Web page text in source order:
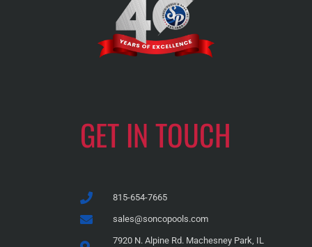
GET IN TOUCH
815-654-7665
sales@soncopools.com
7920 N. Alpine Rd. Machesney Park, IL